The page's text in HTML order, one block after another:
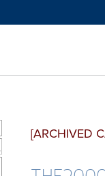
[ARCHIVED